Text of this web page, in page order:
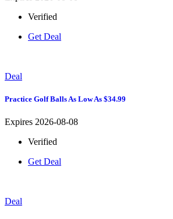
Verified
Get Deal
Deal
Practice Golf Balls As Low As $34.99
Expires 2026-08-08
Verified
Get Deal
Deal